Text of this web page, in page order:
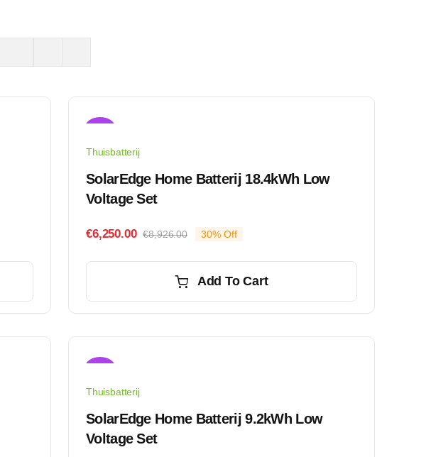
Thuisbatterij
SolarEdge Home Batterij 18.4kWh Low
Voltage Set
€8,926.00Original
€8,926.00.
€6,250.00
Current
€6,250.00.
30% Off
Add To Cart
Thuisbatterij
SolarEdge Home Batterij 9.2kWh Low
Voltage Set